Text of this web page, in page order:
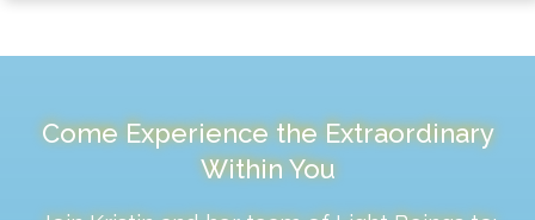
Come Experience the Extraordinary
Within You